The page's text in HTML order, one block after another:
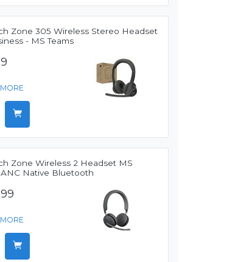
Zone 305 Wireless Stereo Headset
- MS Teams
Zone Wireless 2 Headset MS
ANC Native Bluetooth